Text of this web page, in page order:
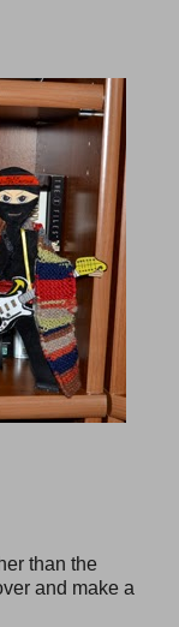
than the
and make a